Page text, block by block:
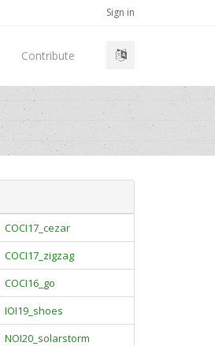
Sign in
Contribute
COCI17_cezar
COCI17_zigzag
COCI16_go
IOI19_shoes
NOI20_solarstorm